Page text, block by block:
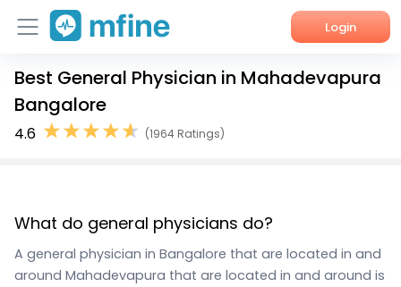
Login
Home
Services
Best General Physician in Mahadevapura
Bangalore
4.6 (1964 Ratings)
What do general physicians do?
A general physician in Bangalore that are located in and
around Mahadevapura that are located in and around is